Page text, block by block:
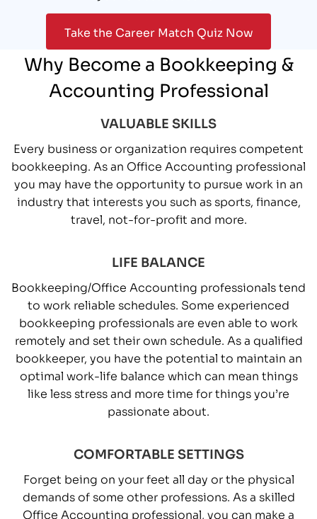
Take the Career Match Quiz Now
Why Become a Bookkeeping &
Accounting Professional
VALUABLE SKILLS
Every business or organization requires competent
bookkeeping. As an Office Accounting professional
you may have the opportunity to pursue work in an
industry that interests you such as sports, finance,
travel, not-for-profit and more.
LIFE BALANCE
Bookkeeping/Office Accounting professionals tend
to work reliable schedules. Some experienced
bookkeeping professionals are even able to work
remotely and set their own schedule. As a qualified
bookkeeper, you have the potential to maintain an
optimal work-life balance which can mean things
like less stress and more time for things you’re
passionate about.
COMFORTABLE SETTINGS
Forget being on your feet all day or the physical
demands of some other professions. As a skilled
Office Accounting professional, you can make a